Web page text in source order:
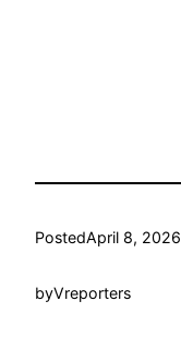
PostedApril 8, 2026
byVreporters